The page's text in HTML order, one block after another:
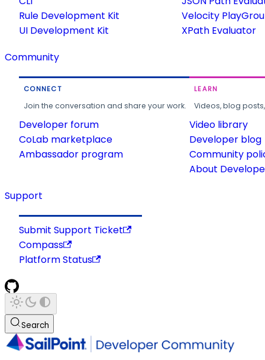
Rule Development Kit
UI Development Kit
Velocity
XPath Evaluator
Community
CONNECT
Join the conversation and share your work.
Developer forum
CoLab marketplace
Ambassador program
LEARN
Videos, blog
Video library
Developer blog
Community
About
Support
Submit Support Ticket
Compass
Platform Status
Search